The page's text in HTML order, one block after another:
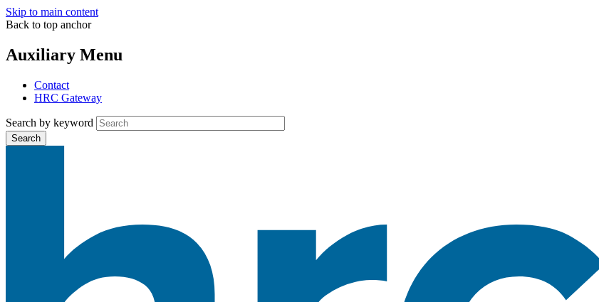
Skip to main content
Back to top anchor
Auxiliary Menu
Contact
HRC Gateway
Search by keyword
Search